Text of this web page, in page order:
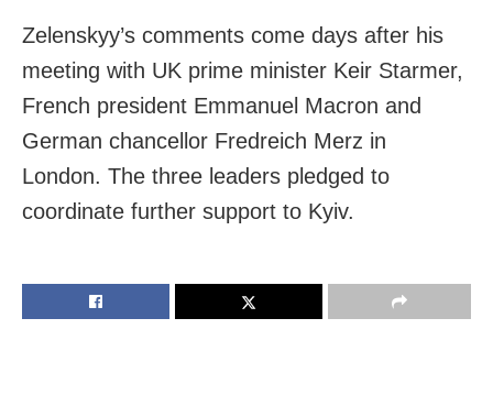
Zelenskyy’s comments come days after his
meeting with UK prime minister Keir Starmer,
French president Emmanuel Macron and
German chancellor Fredreich Merz in
London. The three leaders pledged to
coordinate further support to Kyiv.